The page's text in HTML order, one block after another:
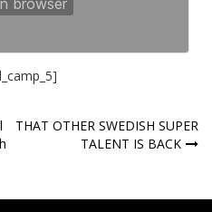
THAT OTHER SWEDISH SUPER
TALENT IS BACK